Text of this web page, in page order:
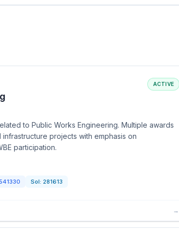
ACTIVE
to Public Works Engineering. Multiple awards
projects with emphasis on
participation.
Sol: 281613
→